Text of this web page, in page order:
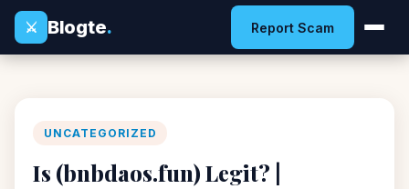
⚔
Blogte. Report Scam
UNCATEGORIZED
Is (bnbdaos.fun) Legit? |